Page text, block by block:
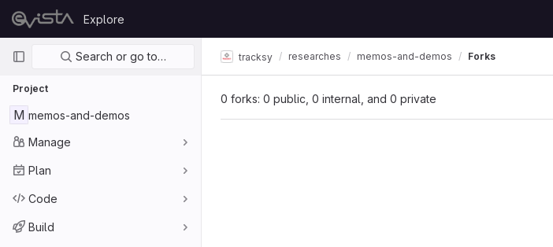
Skip to content
GitLab
Explore
Primary navigation
Search or go to…
Project
M memos-and-demos
Manage
Plan
Code
Build
tracksy researches memos-and-demos Forks
0 forks: 0 public, 0 internal, and 0 private